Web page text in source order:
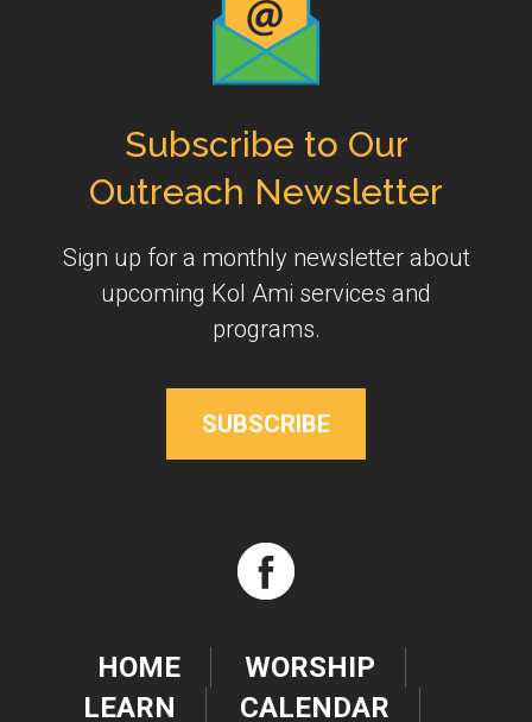
Subscribe to Our
Outreach Newsletter
Sign up for a monthly newsletter about
upcoming Kol Ami services and
programs.
SUBSCRIBE
HOME
WORSHIP
LEARN
CALENDAR